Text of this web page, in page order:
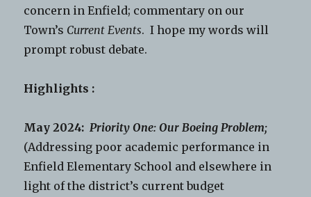
concern in Enfield; commentary on our
Town’s Current Events. I hope my words will
prompt robust debate.
Highlights :
May 2024: Priority One: Our Boeing Problem;
(Addressing poor academic performance in
Enfield Elementary School and elsewhere in
light of the district’s current budget